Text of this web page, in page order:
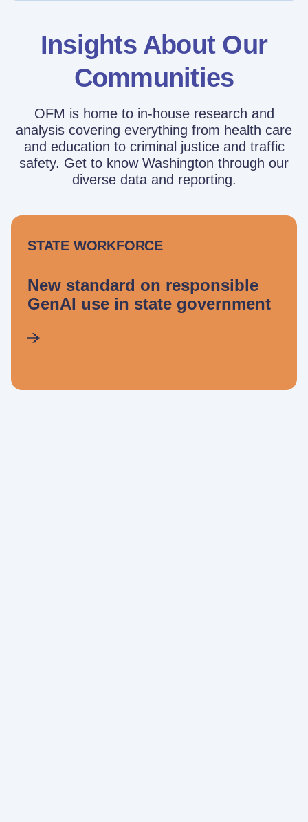
Insights About Our
Communities
OFM is home to in-house research and
analysis covering everything from health care
and education to criminal justice and traffic
safety. Get to know Washington through our
diverse data and reporting.
STATE WORKFORCE
New standard on responsible
GenAI use in state government